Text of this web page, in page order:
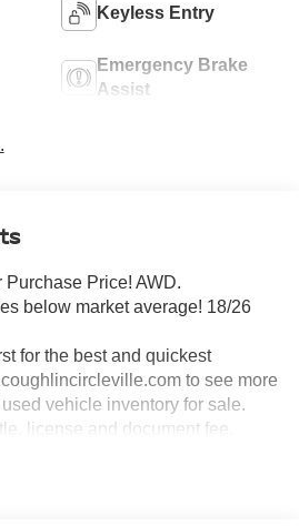
Keyless Entry
Emergency Brake
Assist
Price! AWD.
below market average! 18/26
for the best and quickest
to see more
vehicle inventory for sale.
license and document fee.
notes. Special financing